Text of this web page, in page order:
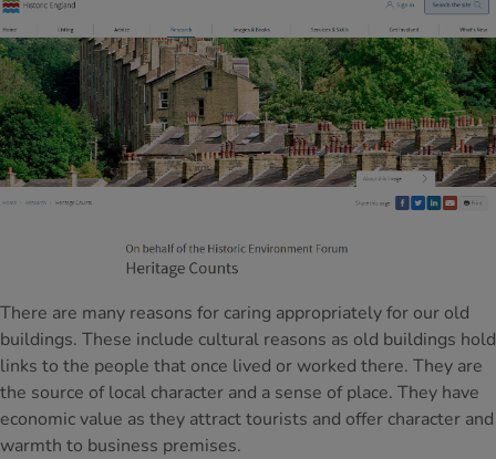
There are many reasons for caring appropriately for our old
buildings. These include cultural reasons as old buildings hold
links to the people that once lived or worked there. They are
the source of local character and a sense of place. They have
economic value as they attract tourists and offer character and
warmth to business premises.